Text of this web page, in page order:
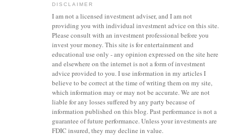
DISCLAIMER
I am not a licensed investmentadviser, and I am not
providing you with individual investment advice on this site.
Please consult with an investment professional before you
invest your money. This site is for entertainment and
educational use only - any opinion expressed on the site here
and elsewhere on the internet is not a form of investment
advice provided to you. I use information in my articles I
believe to be correct at the time of writing them on my site,
which information may or may not be accurate. We are not
liable for any losses suffered by any party because of
information published on this blog. Past performance is not a
guarantee of future performance. Unless your investments are
FDIC insured, they may decline in value.